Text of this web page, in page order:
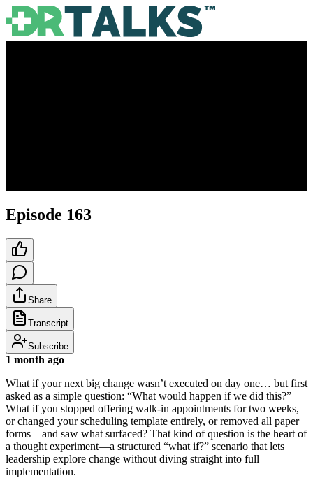
Episode 163
Share
Transcript
Subscribe
1 month ago
What if your next big change wasn’t executed on day one… but first
asked as a simple question: “What would happen if we did this?”
What if you stopped offering walk‑in appointments for two weeks,
or changed your scheduling template entirely, or removed all paper
forms—and saw what surfaced? That kind of question is the heart of
a thought experiment—a structured “what if?” scenario that lets
leadership explore change without diving straight into full
implementation.